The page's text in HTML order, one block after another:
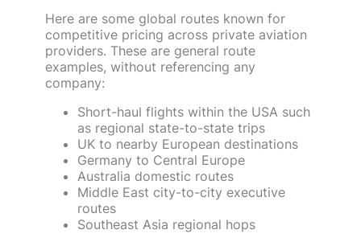
Here are some global routes known for
competitive pricing across private aviation
providers. These are general route
examples, without referencing any
company:
Short-haul flights within the USA such
as regional state-to-state trips
UK to nearby European destinations
Germany to Central Europe
Australia domestic routes
Middle East city-to-city executive
routes
Southeast Asia regional hops